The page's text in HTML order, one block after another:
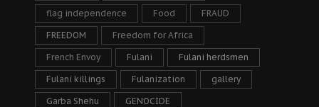
flag independence Food FRAUD
FREEDOM Freedom for Africa
French Envoy Fulani Fulani herdsmen
Fulani killings Fulanization gallery
Garba Shehu GENOCIDE